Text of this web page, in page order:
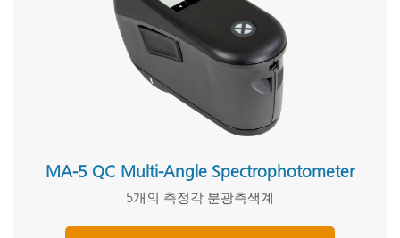
MA-5 QC Multi-Angle Spectrophotometer
5개의 측정각 분광측색계